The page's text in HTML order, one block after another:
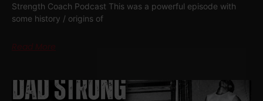
Strength Coach Podcast This was a powerful episode with
some history / origins of
Read More